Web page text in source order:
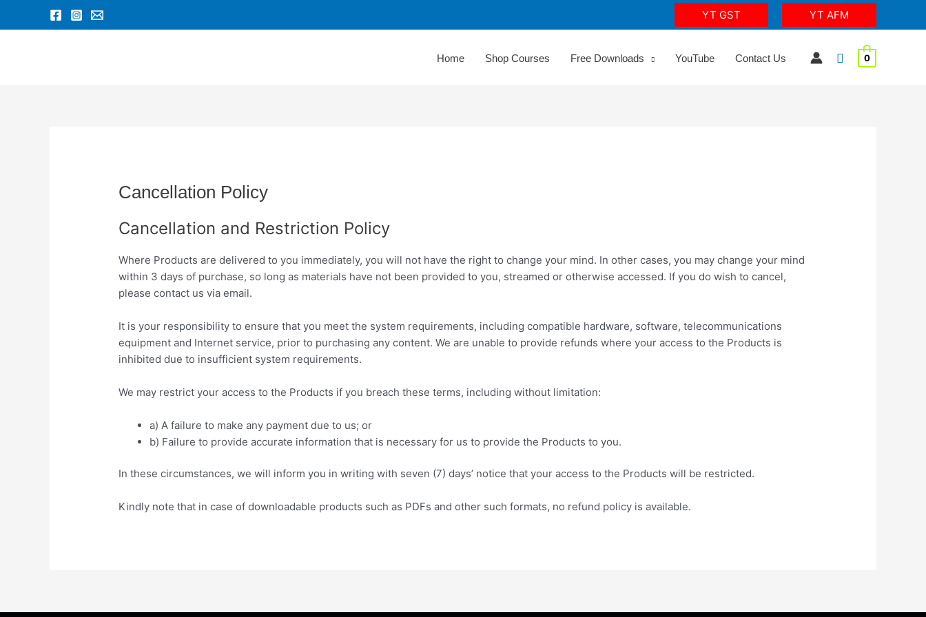
YT GST YT AFM
Home Shop Courses Free Downloads YouTube Contact Us Search
0
Cancellation Policy
Cancellation and Restriction Policy
Where Products are delivered to you immediately, you will not have the right to change your mind. In other cases, you may change your mind
within 3 days of purchase, so long as materials have not been provided to you, streamed or otherwise accessed. If you do wish to cancel,
please contact us via email.
It is your responsibility to ensure that you meet the system requirements, including compatible hardware, software, telecommunications
equipment and Internet service, prior to purchasing any content. We are unable to provide refunds where your access to the Products is
inhibited due to insufficient system requirements.
We may restrict your access to the Products if you breach these terms, including without limitation:
a) A failure to make any payment due to us; or
b) Failure to provide accurate information that is necessary for us to provide the Products to you.
In these circumstances, we will inform you in writing with seven (7) days’ notice that your access to the Products will be restricted.
Kindly note that in case of downloadable products such as PDFs and other such formats, no refund policy is available.